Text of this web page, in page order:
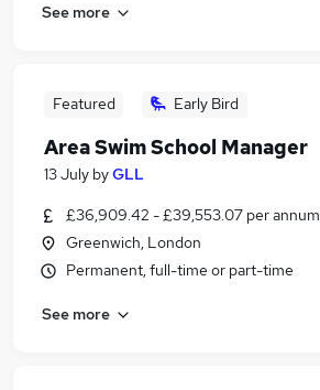
See more
Featured Early Bird
Area Swim School Manager
13 July byGLL
£36,909.42 - £39,553.07 per annum
Greenwich, London
Permanent, full-time or part-time
See more